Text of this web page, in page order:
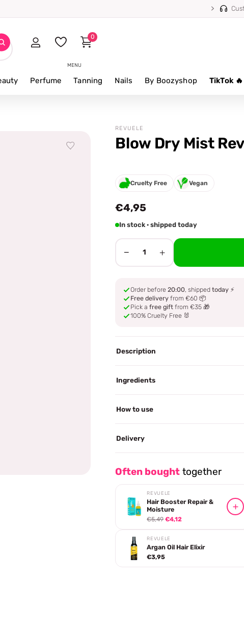
⭐
MENU
0
Perfume Tanning Nails By Boozyshop TikTok 🔥
REVUELE
Blow Dry Mist
Cruelty Free Vegan
€4,95
In stock · shipped today
− 1 +
Order before20:00, shippedtoday ⚡
Free delivery from €60 📦
Pick afree gift from €35 🎁
100% Cruelty Free 🐰
Description
Ingredients
How to use
Delivery
Often bought together
REVUELE
Hair Booster Repair &
Moisture
€5,49 €4,12
REVUELE
Argan Oil Hair Elixir
€3,95